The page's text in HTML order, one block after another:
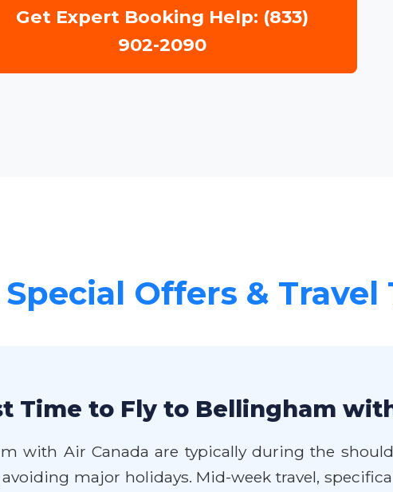
Get Expert Booking Help: (833)
902-2090
Offers & Travel
Time to Fly to Bellingham
with Air Canada are typically during the
major holidays. Mid-week travel,